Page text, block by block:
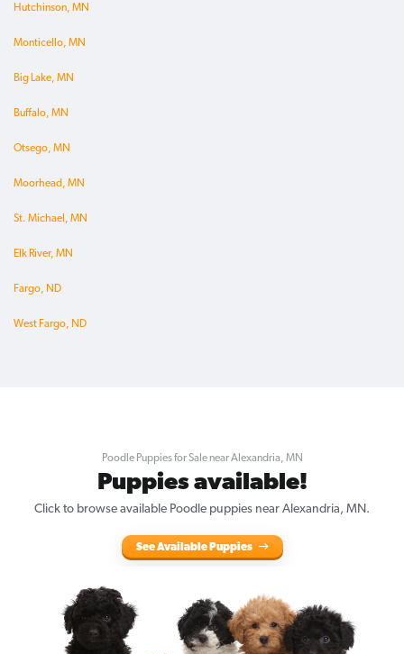
Hutchinson, MN
Monticello, MN
Big Lake, MN
Buffalo, MN
Otsego, MN
Moorhead, MN
St. Michael, MN
Elk River, MN
Fargo, ND
West Fargo, ND
Poodle Puppies for Sale near Alexandria, MN
Puppies available!
Click to browse available Poodle puppies near Alexandria, MN.
See Available Puppies